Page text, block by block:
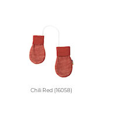
Chili Red (16058)